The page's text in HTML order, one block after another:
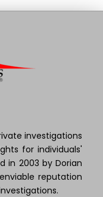
investigations
for individuals'
in 2003 by Dorian
reputation